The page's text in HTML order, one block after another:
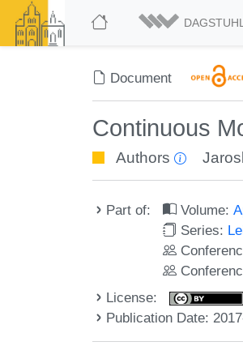
Document
Continuous
Authors
Part of: Volume:
Series:
License:
Publication Date: